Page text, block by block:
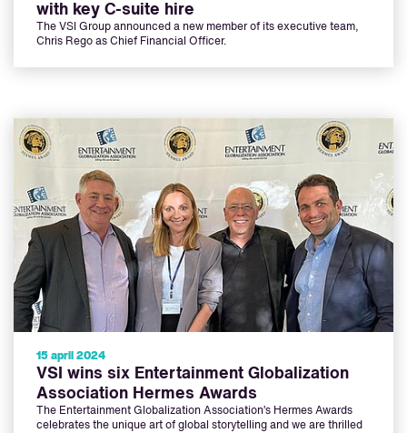
with key C-suite hire
The VSI Group announced a new member of its executive team,
Chris Rego as Chief Financial Officer.
15 april 2024
VSI wins six Entertainment Globalization
Association Hermes Awards
The Entertainment Globalization Association’s Hermes Awards
celebrates the unique art of global storytelling and we are thrilled